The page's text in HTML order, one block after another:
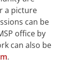
a picture
can be
office by
can also be
.